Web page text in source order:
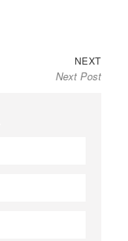
NEXTNext
post:
Next Post